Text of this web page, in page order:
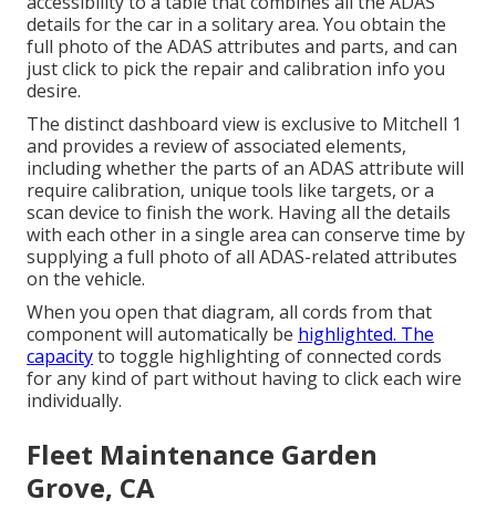
details for the car in a solitary area. You obtain the
full photo of the ADAS attributes and parts, and can
just click to pick the repair and calibration info you
desire.
The distinct dashboard view is exclusive to Mitchell 1
and provides a review of associated elements,
including whether the parts of an ADAS attribute will
require calibration, unique tools like targets, or a
scan device to finish the work. Having all the details
with each other in a single area can conserve time by
supplying a full photo of all ADAS-related attributes
on the vehicle.
When you open that diagram, all cords from that
component will automatically be highlighted. The
capacityto toggle highlighting of connected cords
for any kind of part without having to click each wire
individually.
Fleet Maintenance Garden
Grove, CA